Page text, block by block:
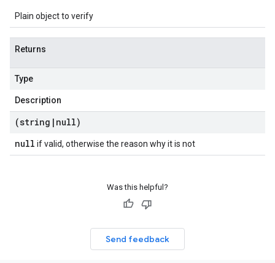
Plain object to verify
Returns
Type
Description
(string | null)
null if valid, otherwise the reason why it is not
Was this helpful?
Send feedback